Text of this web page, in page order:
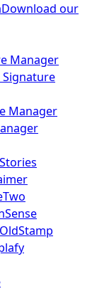
Download our
Manager
Signature
Manager